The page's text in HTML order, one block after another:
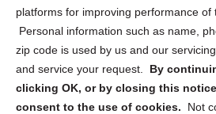
platforms for improving performance of
Personal information such as name,
zip code is used by us and our
and service your request. By
clicking OK, or by closing this
consent to the use of cookies.
Not
Privacy Statement (CA)